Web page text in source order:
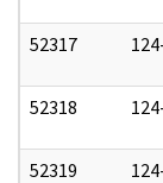
52317
52318
52319